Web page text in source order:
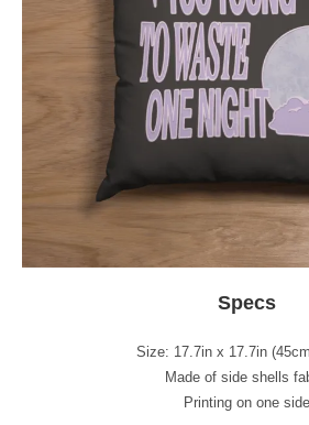
Specs
Size: 17.7in x 17.7in
Made of side shells
Printing on one side